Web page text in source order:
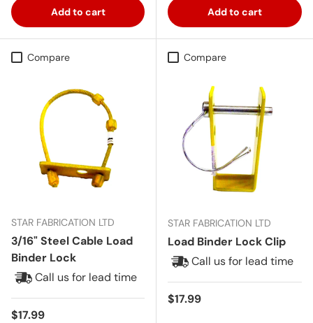
Add to cart Add to cart
Compare
STAR FABRICATION LTD
3/16" Steel Cable Load
Binder Lock
Call us for lead time
Regular price
$17.99
Compare
STAR FABRICATION LTD
Load Binder Lock Clip
Call us for lead time
Regular price
$17.99